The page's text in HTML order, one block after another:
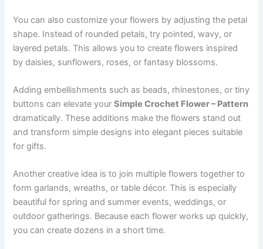
You can also customize your flowers by adjusting the petal
shape. Instead of rounded petals, try pointed, wavy, or
layered petals. This allows you to create flowers inspired
by daisies, sunflowers, roses, or fantasy blossoms.
Adding embellishments such as beads, rhinestones, or tiny
buttons can elevate yourSimple Crochet Flower – Pattern
dramatically. These additions make the flowers stand out
and transform simple designs into elegant pieces suitable
for gifts.
Another creative idea is to join multiple flowers together to
form garlands, wreaths, or table décor. This is especially
beautiful for spring and summer events, weddings, or
outdoor gatherings. Because each flower works up quickly,
you can create dozens in a short time.